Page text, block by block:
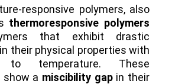
responsive polymers, also
thermoresponsive polymers
that exhibit drastic
their physical properties with
to temperature. These
show a miscibility gapin their